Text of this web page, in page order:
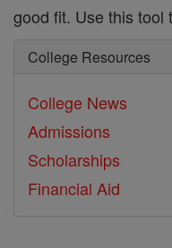
good fit. Use this tool
College Resources
College News
Admissions
Scholarships
Financial Aid